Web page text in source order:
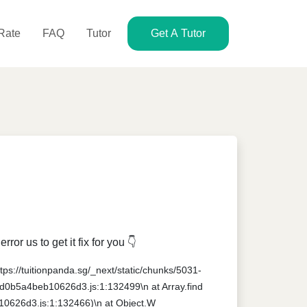
FAQ Tutor Get A Tutor
us to get it fix for you 👇
tuitionpanda.sg/_next/static/chunks/5031-
at Array.find
at Object.W